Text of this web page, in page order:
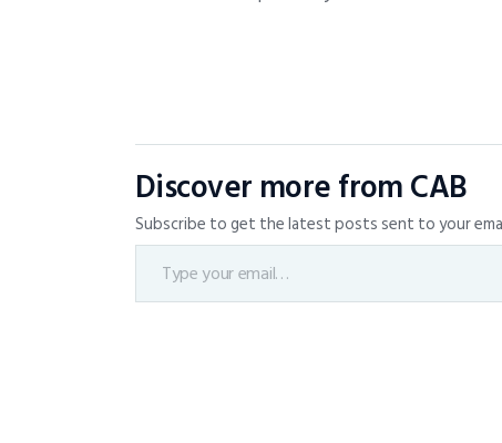
Discover more from CAB
Subscribe to get the latest posts sent to your